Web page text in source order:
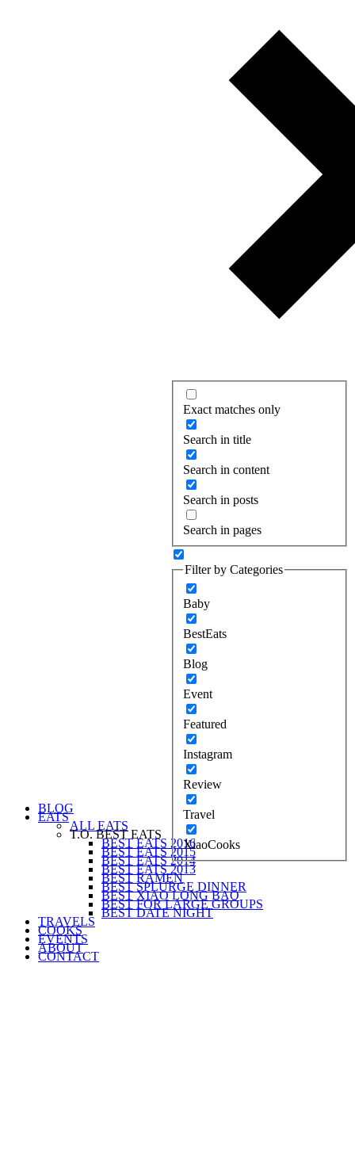
Exact matches only
Search in title
Search in content
Search in posts
Search in pages
Filter by Categories
Baby
BestEats
Blog
Event
Featured
Instagram
Review
Travel
XiaoCooks
BLOG
EATS
ALL EATS
T.O. BEST EATS
BEST EATS 2016
BEST EATS 2015
BEST EATS 2014
BEST EATS 2013
BEST RAMEN
BEST SPLURGE DINNER
BEST XIAO LONG BAO
BEST FOR LARGE GROUPS
BEST DATE NIGHT
TRAVELS
COOKS
EVENTS
ABOUT
CONTACT